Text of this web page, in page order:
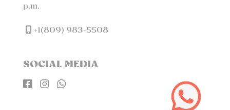
p.m.
+1(809) 983-5508
SOCIAL MEDIA
  